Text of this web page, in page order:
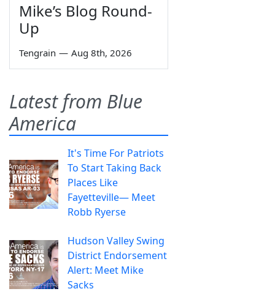
Mike’s Blog Round-
Up
Tengrain — Aug 8th, 2026
Latest from Blue
America
It's Time For Patriots
To Start Taking Back
Places Like
Fayetteville— Meet
Robb Ryerse
Hudson Valley Swing
District Endorsement
Alert: Meet Mike
Sacks